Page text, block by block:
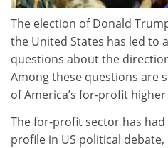
The election of Donald
the United States has led to
questions about the
Among these questions are
of America’s for-profit
The for-profit sector has
profile in US political